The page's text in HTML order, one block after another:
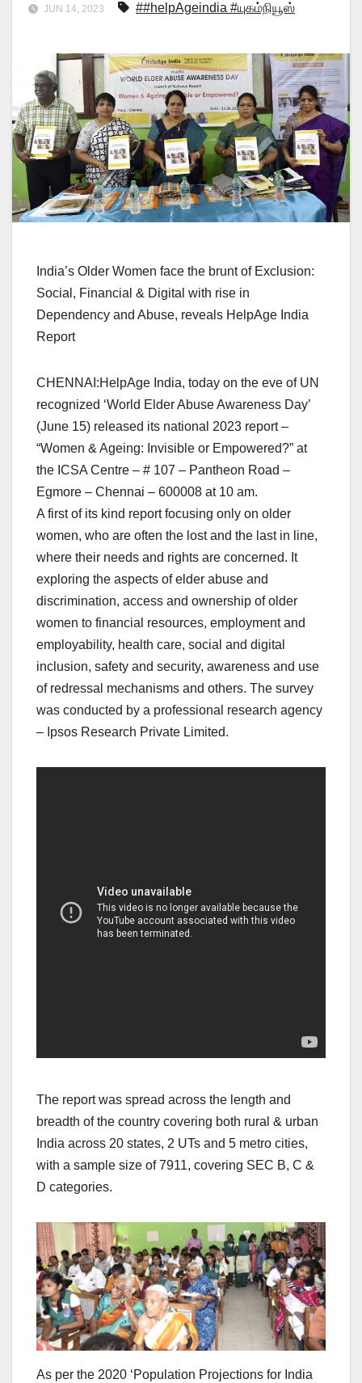
JUN 14, 2023 ##helpAgeindia #யுகம்நியூஸ்
India’s Older Women face the brunt of Exclusion:
Social, Financial & Digital with rise in
Dependency and Abuse, reveals HelpAge India
Report
CHENNAI:HelpAge India, today on the eve of UN
recognized ‘World Elder Abuse Awareness Day’
(June 15) released its national 2023 report –
“Women & Ageing: Invisible or Empowered?” at
the ICSA Centre – # 107 – Pantheon Road –
Egmore – Chennai – 600008 at 10 am.
A first of its kind report focusing only on older
women, who are often the lost and the last in line,
where their needs and rights are concerned. It
exploring the aspects of elder abuse and
discrimination, access and ownership of older
women to financial resources, employment and
employability, health care, social and digital
inclusion, safety and security, awareness and use
of redressal mechanisms and others. The survey
was conducted by a professional research agency
– Ipsos Research Private Limited.
The report was spread across the length and
breadth of the country covering both rural & urban
India across 20 states, 2 UTs and 5 metro cities,
with a sample size of 7911, covering SEC B, C &
D categories.
As per the 2020 ‘Population Projections for India